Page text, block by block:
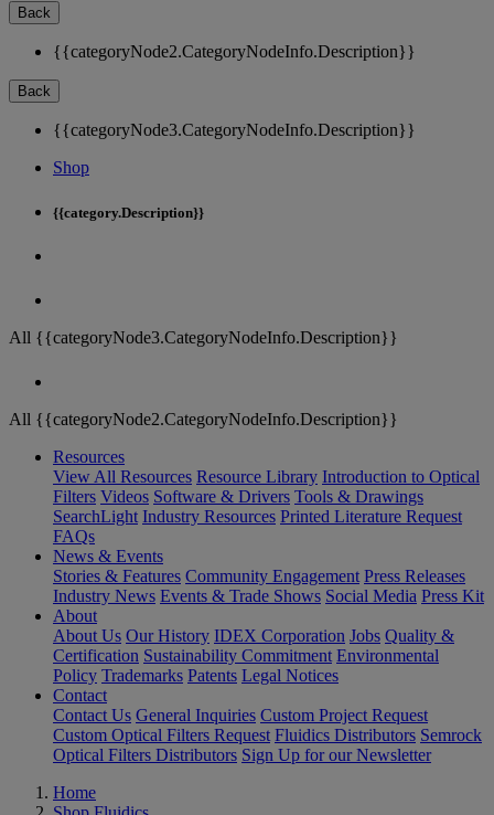
Back
{{categoryNode2.CategoryNodeInfo.Description}}
Back
{{categoryNode3.CategoryNodeInfo.Description}}
Shop
{{category.Description}}
All {{categoryNode3.CategoryNodeInfo.Description}}
All {{categoryNode2.CategoryNodeInfo.Description}}
Resources
View All Resources Resource Library Introduction to Optical
Filters Videos Software & Drivers Tools & Drawings
SearchLight Industry Resources Printed Literature Request
FAQs
News & Events
Stories & Features Community Engagement Press Releases
Industry News Events & Trade Shows Social Media Press Kit
About
About Us Our History IDEX Corporation Jobs Quality &
Certification Sustainability Commitment Environmental
Policy Trademarks Patents Legal Notices
Contact
Contact Us General Inquiries Custom Project Request
Custom Optical Filters Request Fluidics Distributors Semrock
Optical Filters Distributors Sign Up for our Newsletter
Home